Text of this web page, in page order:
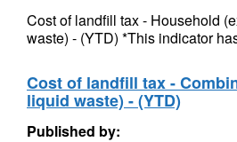
Cost of landfill tax - Household
waste) - (YTD) *This indicator
Cost of landfill tax -
liquid waste) - (YTD)
Published by: